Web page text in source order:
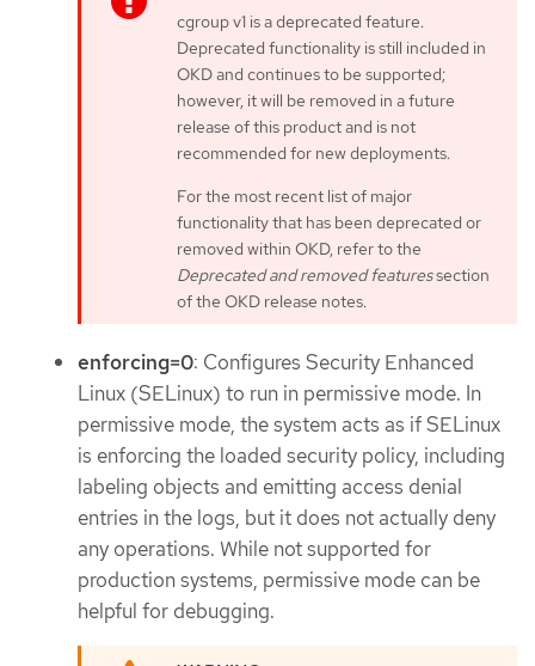
cgroup v1 is a deprecated feature.
Deprecated functionality is still included in
OKD and continues to be supported;
however, it will be removed in a future
release of this product and is not
recommended for new deployments.
For the most recent list of major
functionality that has been deprecated or
removed within OKD, refer to the
Deprecated and removed featuressection
of the OKD release notes.
enforcing=0: Configures Security Enhanced
Linux (SELinux) to run in permissive mode. In
permissive mode, the system acts as if SELinux
is enforcing the loaded security policy, including
labeling objects and emitting access denial
entries in the logs, but it does not actually deny
any operations. While not supported for
production systems, permissive mode can be
helpful for debugging.